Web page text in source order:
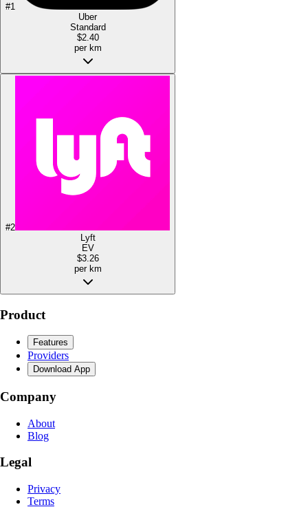
#1
Uber
Standard
$2.40
per km
#2
Lyft
EV
$3.26
per km
Product
Features
Providers
Download App
Company
About
Blog
Legal
Privacy
Terms